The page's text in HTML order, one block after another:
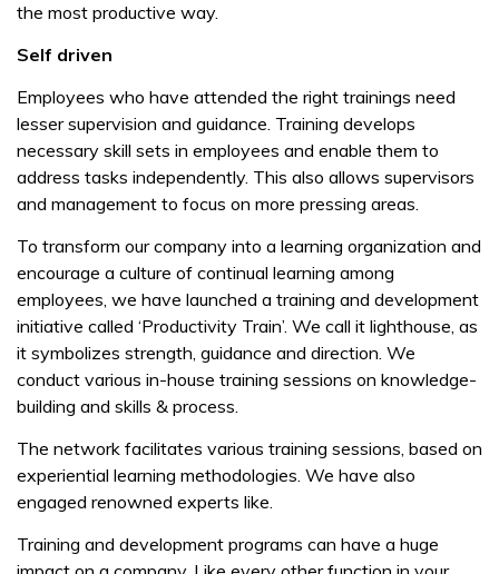
the most productive way.
Self driven
Employees who have attended the right trainings need
lesser supervision and guidance. Training develops
necessary skill sets in employees and enable them to
address tasks independently. This also allows supervisors
and management to focus on more pressing areas.
To transform our company into a learning organization and
encourage a culture of continual learning among
employees, we have launched a training and development
initiative called ‘Productivity Train’. We call it lighthouse, as
it symbolizes strength, guidance and direction. We
conduct various in-house training sessions on knowledge-
building and skills & process.
The network facilitates various training sessions, based on
experiential learning methodologies. We have also
engaged renowned experts like.
Training and development programs can have a huge